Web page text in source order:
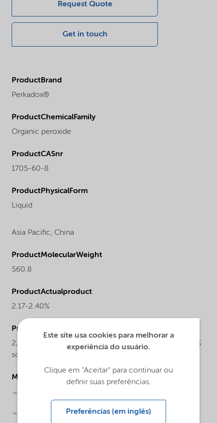
Request Quote
Get in touch
ProductBrand
Perkadox®
ProductChemicalFamily
Organic peroxide
ProductCASnr
1705-60-8
ProductPhysicalForm
Liquid
Asia Pacific, China
ProductMolecularWeight
560.8
ProductActualproduct
2.17-2.40%
ProductChemicalsName
2,2-Di(4,4-di(tert-butylperoxy)cyclohexyl)propane, 20%
solution in solvent mixture
Molecular drawing
Este site usa cookies para melhorar a
experiência do usuário.
Clique em "Aceitar" para continuar ou
definir suas preferências.
Preferências (em inglês)